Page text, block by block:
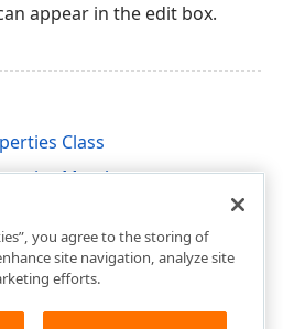
appear in the edit box.
Class
Members
you agree to the storing of
site navigation, analyze site
efforts.